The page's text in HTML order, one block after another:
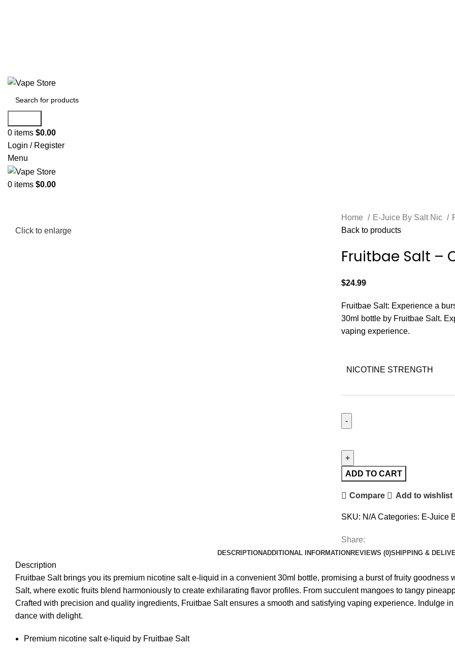
0 items $0.00
Login / Register
Menu
0 items $0.00
Click to enlarge
Home E-Juice By Salt Nic
Back to products
Fruitbae Salt –
$24.99
Fruitbae Salt: Experience a
30ml bottle by Fruitbae Salt.
vaping experience.
NICOTINE STRENGTH
ADD TO CART
Compare Add to wishlist
SKU: N/ACategories: E-Juice
Share:
DESCRIPTIONADDITIONAL INFORMATIONREVIEWS (0)SHIPPING &
Description
Fruitbae Salt brings you its premium nicotine salt e-liquid in a convenient 30ml bottle, promising a burst of fruity
Salt, where exotic fruits blend harmoniously to create exhilarating flavor profiles. From succulent mangoes to tangy
Crafted with precision and quality ingredients, Fruitbae Salt ensures a smooth and satisfying vaping experience. Indulge
dance with delight.
Premium nicotine salt e-liquid by Fruitbae Salt